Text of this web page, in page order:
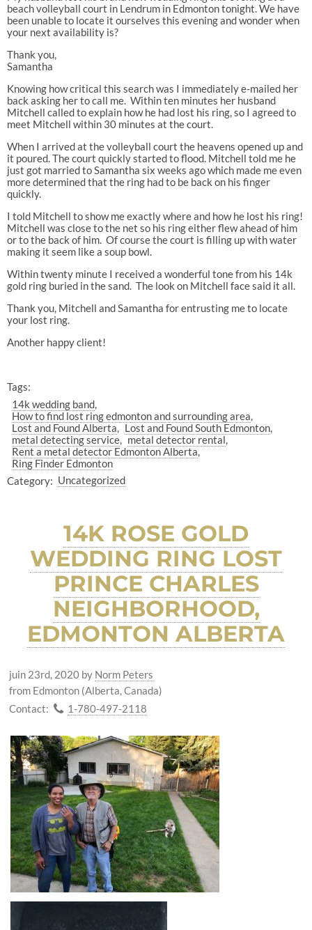
beach volleyball court in Lendrum in Edmonton tonight. We have
been unable to locate it ourselves this evening and wonder when
your next availability is?
Thank you,
Samantha
Knowing how critical this search was I immediately e-mailed her
back asking her to call me. Within ten minutes her husband
Mitchell called to explain how he had lost his ring, so I agreed to
meet Mitchell within 30 minutes at the court.
When I arrived at the volleyball court the heavens opened up and
it poured. The court quickly started to flood. Mitchell told me he
just got married to Samantha six weeks ago which made me even
more determined that the ring had to be back on his finger
quickly.
I told Mitchell to show me exactly where and how he lost his ring!
Mitchell was close to the net so his ring either flew ahead of him
or to the back of him. Of course the court is filling up with water
making it seem like a soup bowl.
Within twenty minute I received a wonderful tone from his 14k
gold ring buried in the sand. The look on Mitchell face said it all.
Thank you, Mitchell and Samantha for entrusting me to locate
your lost ring.
Another happy client!
Tags:
14k wedding band
How to find lost ring edmonton and surrounding area
Lost and Found Alberta
Lost and Found South Edmonton
metal detecting service
metal detector rental
Rent a metal detector Edmonton Alberta
Ring Finder Edmonton
Category: Uncategorized
14K ROSE GOLD
WEDDING RING LOST
PRINCE CHARLES
NEIGHBORHOOD,
EDMONTON ALBERTA
juin 23rd, 2020 by Norm Peters
from Edmonton (Alberta, Canada)
Contact:
1-780-497-2118